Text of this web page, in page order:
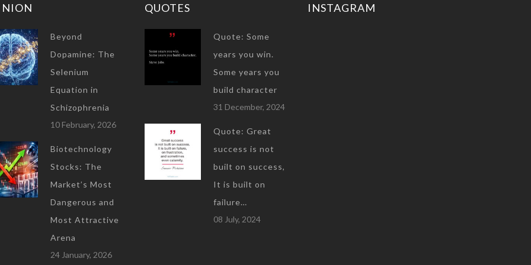
Beyond
Dopamine: The
Selenium
Equation in
Schizophrenia
10 February, 2026
Biotechnology
Stocks: The
Market’s Most
Dangerous and
Most Attractive
Arena
24 January, 2026
QUOTES
Quote: Some
years you win.
Some years you
build character
31 December, 2024
Quote: Great
success is not
built on success,
It is built on
failure…
08 July, 2024
INSTAGRAM